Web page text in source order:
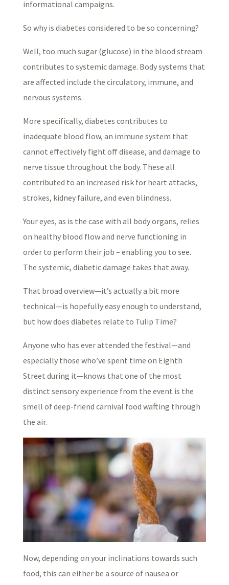
informational campaigns.
So why is diabetes considered to be so concerning?
Well, too much sugar (glucose) in the blood stream
contributes to systemic damage. Body systems that
are affected include the circulatory, immune, and
nervous systems.
More specifically, diabetes contributes to
inadequate blood flow, an immune system that
cannot effectively fight off disease, and damage to
nerve tissue throughout the body. These all
contributed to an increased risk for heart attacks,
strokes, kidney failure, and even blindness.
Your eyes, as is the case with all body organs, relies
on healthy blood flow and nerve functioning in
order to perform their job – enabling you to see.
The systemic, diabetic damage takes that away.
That broad overview—it’s actually a bit more
technical—is hopefully easy enough to understand,
but how does diabetes relate to Tulip Time?
Anyone who has ever attended the festival—and
especially those who’ve spent time on Eighth
Street during it—knows that one of the most
distinct sensory experience from the event is the
smell of deep-friend carnival food wafting through
the air.
Now, depending on your inclinations towards such
food, this can either be a source of nausea or